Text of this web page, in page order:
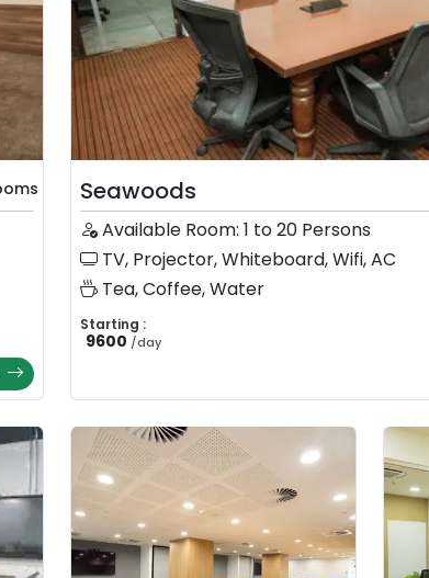
Seawoods
Available Room: 1 to 20 Persons
TV, Projector, Whiteboard, Wifi, AC
Tea, Coffee, Water
Starting :
9600 /day